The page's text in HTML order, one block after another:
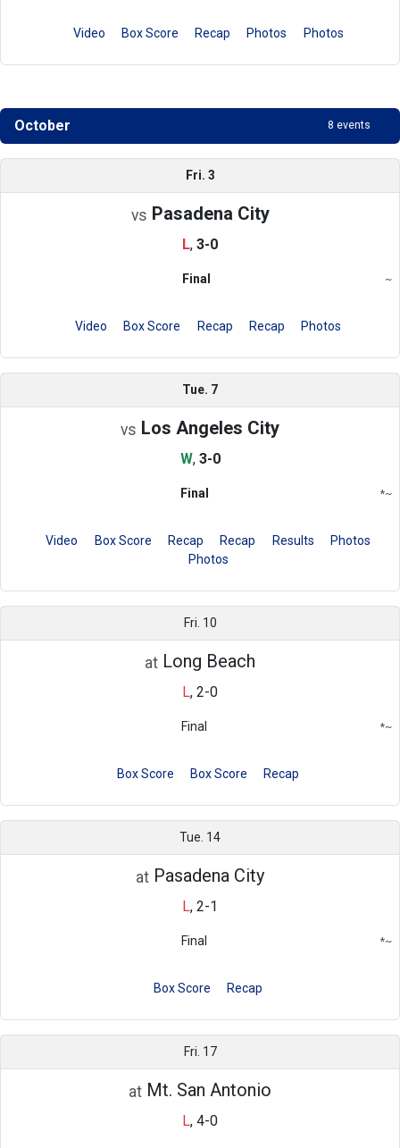
Video Box Score Recap Photos Photos
October 8 events
Fri. 3
vs Pasadena City
L, 3-0
Final ~
Region
Video Box Score Recap Recap Photos
Tue. 7
vs Los Angeles City
W,3-0
Final *
Conference
~
Region
Video Box Score Recap Recap Results
Photos
Photos
Fri. 10
at Long Beach
L, 2-0
Final *
Conference
~
Region
Box Score Box Score Recap
Tue. 14
at Pasadena City
L, 2-1
Final *
Conference
~
Region
Box Score Recap
Fri. 17
at Mt. San Antonio
L, 4-0